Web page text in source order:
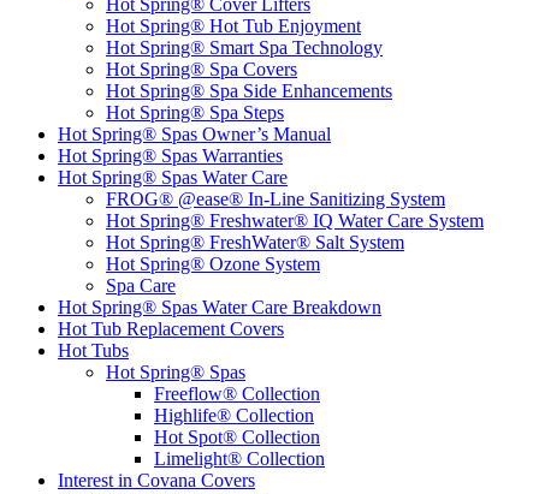
Hot Spring® Cover Lifters
Hot Spring® Hot Tub Enjoyment
Hot Spring® Smart Spa Technology
Hot Spring® Spa Covers
Hot Spring® Spa Side Enhancements
Hot Spring® Spa Steps
Hot Spring® Spas Owner’s Manual
Hot Spring® Spas Warranties
Hot Spring® Spas Water Care
FROG® @ease® In-Line Sanitizing System
Hot Spring® Freshwater® IQ Water Care System
Hot Spring® FreshWater® Salt System
Hot Spring® Ozone System
Spa Care
Hot Spring® Spas Water Care Breakdown
Hot Tub Replacement Covers
Hot Tubs
Hot Spring® Spas
Freeflow® Collection
Highlife® Collection
Hot Spot® Collection
Limelight® Collection
Interest in Covana Covers